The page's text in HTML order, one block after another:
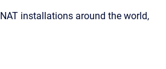
installations around the world,